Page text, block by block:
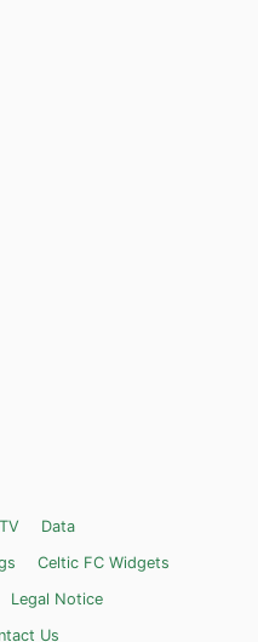
Data
Celtic FC Widgets
Legal Notice
Us